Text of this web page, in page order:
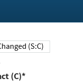
Changed (S:C)
Impact (C)*